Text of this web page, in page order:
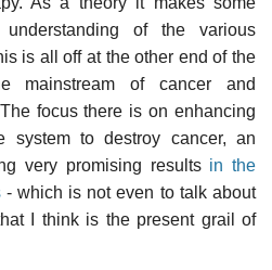
of the various
is all off at the other end of the
mainstream of cancer and
focus there is on enhancing
system to destroy cancer, an
very promising results in the
- which is not even to talk about
I think is the present grail of